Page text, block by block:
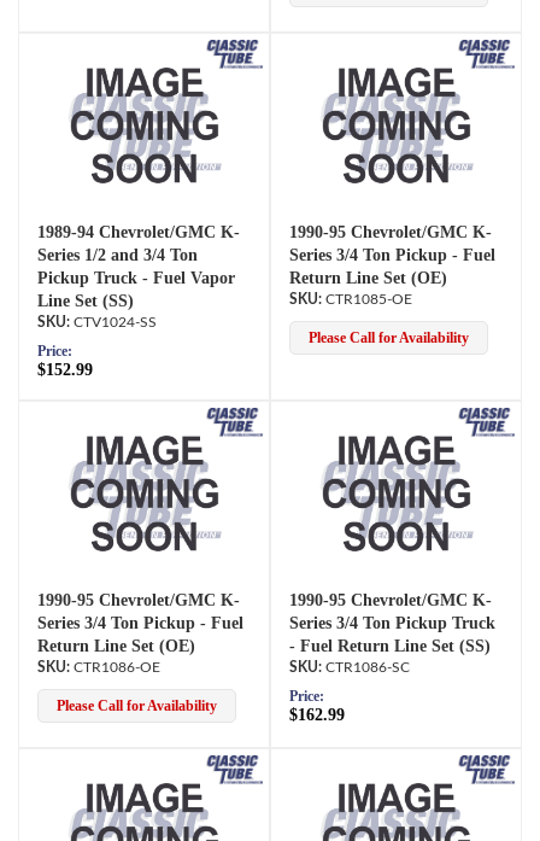
1989-94 Chevrolet/GMC K-
Series 1/2 and 3/4 Ton
Pickup Truck - Fuel Vapor
Line Set (SS)
CTV1024-SS
Price:
$152.99
1990-95 Chevrolet/GMC K-
Series 3/4 Ton Pickup - Fuel
Return Line Set (OE)
CTR1085-OE
Please Call for Availability
1990-95 Chevrolet/GMC K-
Series 3/4 Ton Pickup - Fuel
Return Line Set (OE)
CTR1086-OE
Please Call for Availability
1990-95 Chevrolet/GMC K-
Series 3/4 Ton Pickup Truck
- Fuel Return Line Set (SS)
CTR1086-SC
Price:
$162.99